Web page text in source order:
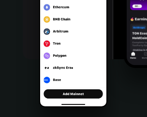
Português (Portugal)
Bahasa Indonesia
Português (Brasil)
Español (Argentina)